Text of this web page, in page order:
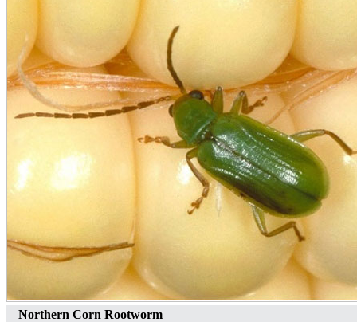
Northern Corn Rootworm